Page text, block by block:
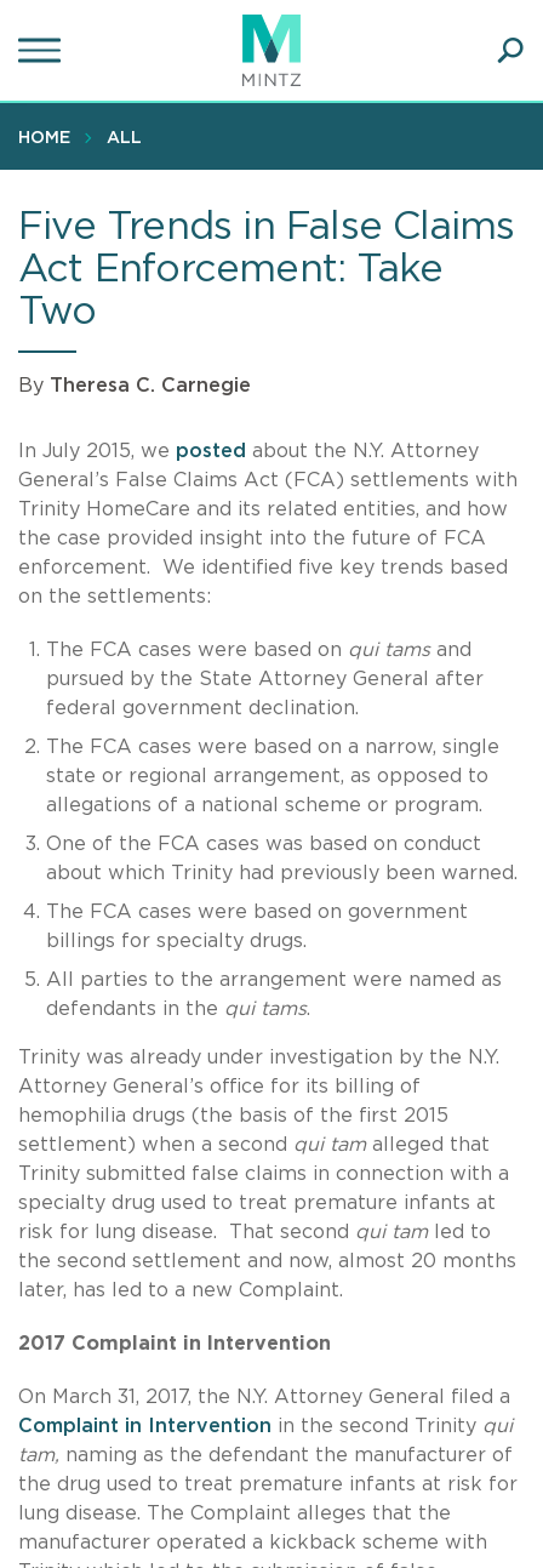
to
content
HOME ALL
Five Trends in False Claims
Act Enforcement: Take
Two
By Theresa C. Carnegie
In July 2015, we posted about the N.Y. Attorney
General’s False Claims Act (FCA) settlements with
Trinity HomeCare and its related entities, and how
the case provided insight into the future of FCA
enforcement. We identified five key trends based
on the settlements:
The FCA cases were based on qui tams and
pursued by the State Attorney General after
federal government declination.
The FCA cases were based on a narrow, single
state or regional arrangement, as opposed to
allegations of a national scheme or program.
One of the FCA cases was based on conduct
about which Trinity had previously been warned.
The FCA cases were based on government
billings for specialty drugs.
All parties to the arrangement were named as
defendants in the qui tams.
Trinity was already under investigation by the N.Y.
Attorney General’s office for its billing of
hemophilia drugs (the basis of the first 2015
settlement) when a second qui tam alleged that
Trinity submitted false claims in connection with a
specialty drug used to treat premature infants at
risk for lung disease. That second qui tam
led to
the second settlement and now, almost 20 months
later, has led to a new Complaint.
2017 Complaint in Intervention
On March 31, 2017, the N.Y. Attorney General filed a
Complaint in Intervention in the second Trinity qui
tam, naming as the defendant the manufacturer of
the drug used to treat premature infants at risk for
lung disease. The Complaint alleges that the
manufacturer operated a kickback scheme with